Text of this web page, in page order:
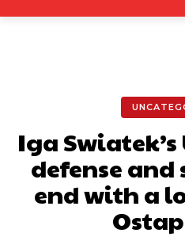
Iga
defense and
end with a